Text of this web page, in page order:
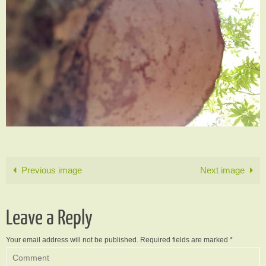
Previous image Next image
Leave a Reply
Your email address will not be published. Required fields are marked *